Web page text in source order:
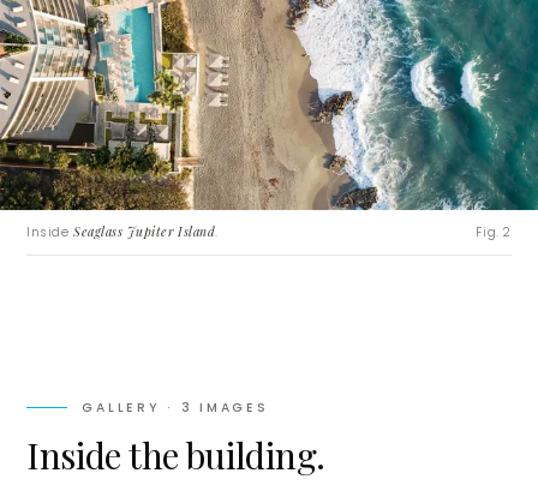
InsideSeaglass Jupiter Island. Fig. 2
GALLERY · 3 IMAGES
Inside the building.